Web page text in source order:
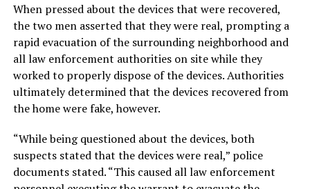
When pressed about the devices that were recovered,
the two men asserted that they were real, prompting a
rapid evacuation of the surrounding neighborhood and
all law enforcement authorities on site while they
worked to properly dispose of the devices. Authorities
ultimately determined that the devices recovered from
the home were fake, however.
“While being questioned about the devices, both
suspects stated that the devices were real,” police
documents stated. “This caused all law enforcement